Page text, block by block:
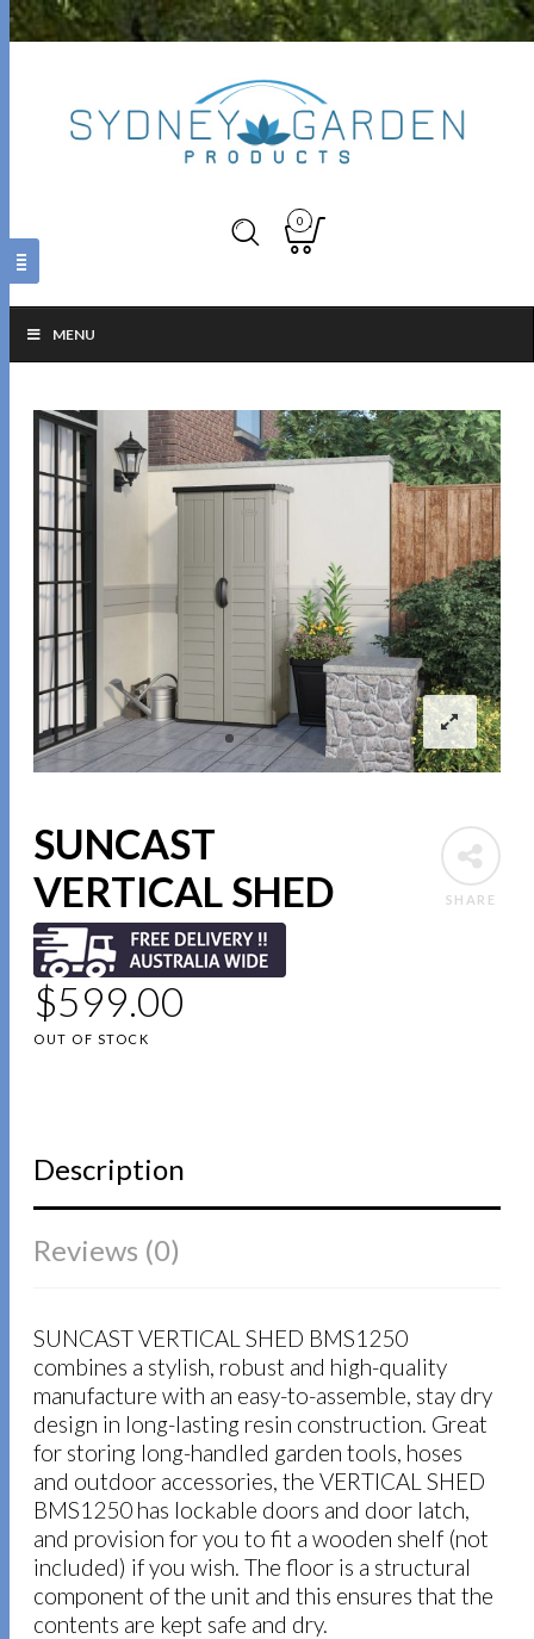
0
MENU
SHARE
SUNCAST
VERTICAL SHED
$599.00
OUT OF STOCK
Description
Reviews (0)
SUNCAST VERTICAL SHED BMS1250
combines a stylish, robust and high-quality
manufacture with an easy-to-assemble, stay dry
design in long-lasting resin construction. Great
for storing long-handled garden tools, hoses
and outdoor accessories, the VERTICAL SHED
BMS1250 has lockable doors and door latch,
and provision for you to fit a wooden shelf (not
included) if you wish. The floor is a structural
component of the unit and this ensures that the
contents are kept safe and dry.